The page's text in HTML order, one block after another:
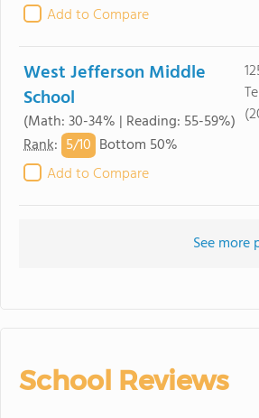
Add to Compare
West Jefferson Middle
School
(Math: 30-34% | Reading: 55-59%)
Rank: 5/10 Bottom 50%
Add to Compare
See
School Reviews